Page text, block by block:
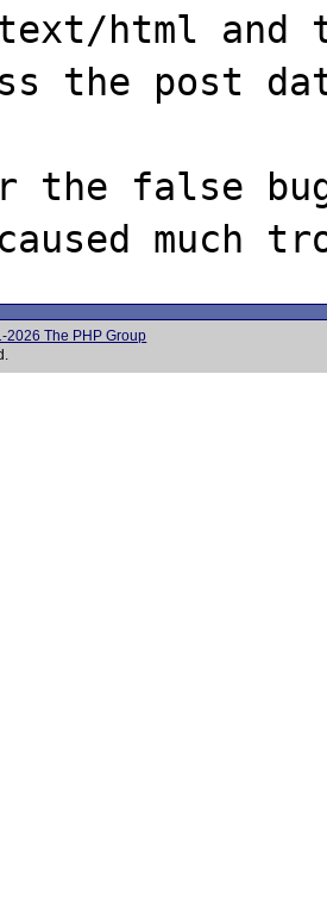
html and
the post
the false
2026 The PHP Group